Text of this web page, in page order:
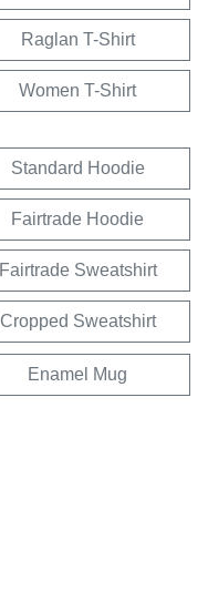
Raglan T-Shirt
Women T-Shirt
Standard Hoodie
Fairtrade Hoodie
Fairtrade Sweatshirt
Cropped Sweatshirt
Enamel Mug